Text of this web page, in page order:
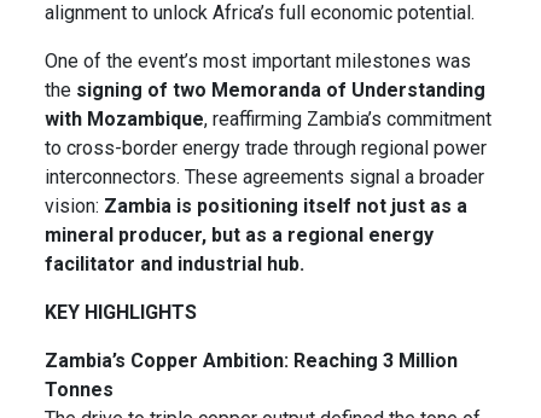
alignment to unlock Africa’s full economic potential.
One of the event’s most important milestones was
the signing of two Memoranda of Understanding
with Mozambique, reaffirming Zambia’s commitment
to cross-border energy trade through regional power
interconnectors. These agreements signal a broader
vision: Zambia is positioning itself not just as a
mineral producer, but as a regional energy
facilitator and industrial hub.
KEY HIGHLIGHTS
Zambia’s Copper Ambition: Reaching 3 Million
Tonnes